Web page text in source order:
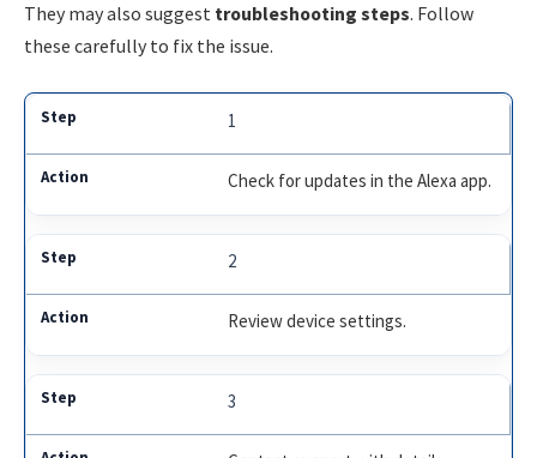
They may also suggest troubleshooting steps. Follow
these carefully to fix the issue.
1
Check for updates in the Alexa app.
2
Review device settings.
3